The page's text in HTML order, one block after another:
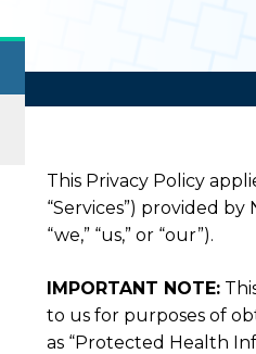
This Privacy Policy
“Services”) provided by
“we,” “us,” or “our”).
IMPORTANT NOTE:
to us for purposes of
as “Protected Health